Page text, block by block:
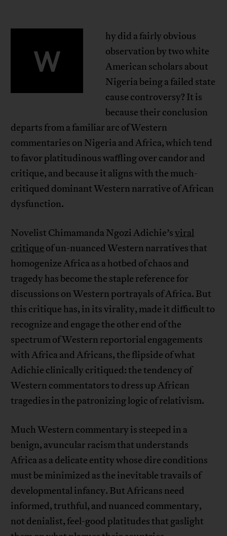
W
hy did a fairly obvious
observation by two white
American scholars about
Nigeria being a failed state
cause controversy? It is
because their conclusion
departs from a familiar arc of Western
commentaries on Nigeria and Africa, which tend
to favor platitudinous waffling over candor and
critique, and because it aligns with the much-
critiqued dominant Western narrative of African
dysfunction.
Novelist Chimamanda Ngozi Adichie’sviral
critique of un-nuanced Western narratives that
homogenize Africa as a hotbed of chaos and
tragedy has become the staple reference for
discussions on Western portrayals of Africa. But
this critique has, in its virality, made it difficult to
recognize and engage the other end of the
spectrum of Western reportorial engagements
with Africa and Africans, the flipside of what
Adichie clinically critiqued: the tendency of
Western commentators to dress up African
tragedies in the patronizing logic of relativism.
Much Western commentary is steeped in a
benign, avuncular racism that understands
Africa as a delicate entity whose dire conditions
must be minimized as the inevitable travails of
developmental infancy. But Africans need
informed, truthful, and nuanced commentary,
not denialist, feel-good platitudes that gaslight